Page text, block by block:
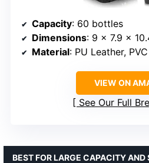
Capacity: 60 bottles
Dimensions: 9 x 7.9 x
Material: PU Leather, PVC
VIEW ON
See Our Full
BEST FOR LARGE CAPACITY AND